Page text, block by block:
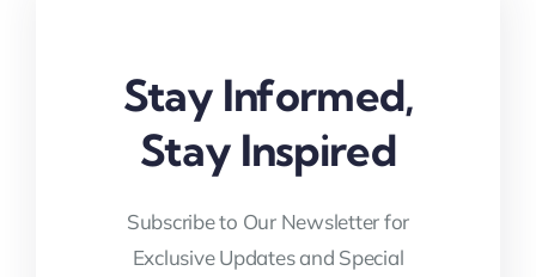
Stay Informed,
Stay Inspired
Subscribe to Our Newsletter for
Exclusive Updates and Special